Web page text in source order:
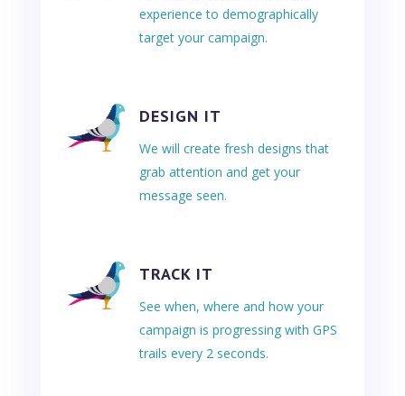
experience to demographically
target your campaign.
DESIGN IT
We will create fresh designs that
grab attention and get your
message seen.
TRACK IT
See when, where and how your
campaign is progressing with GPS
trails every 2 seconds.